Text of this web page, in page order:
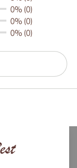
0% (0)
0% (0)
0% (0)